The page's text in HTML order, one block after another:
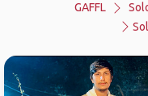
GAFFL